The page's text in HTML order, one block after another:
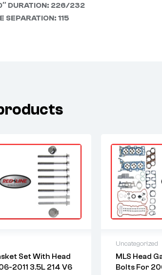
DURATION: 226/232
SEPARATION: 115
Set With Head
2011 3.5L 214 V6
2 business days
Uncategorized
MLS Head
Bolts For
2 years
Delivery